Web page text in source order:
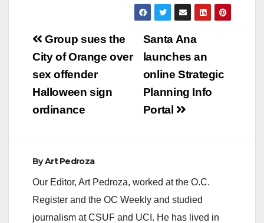
Post
navigation
Santa Ana
launches an
online Strategic
Planning Info
Portal
Group sues the
City of Orange over
sex offender
Halloween sign
ordinance
ByArt Pedroza
Our Editor, Art Pedroza, worked at the O.C.
Register and the OC Weekly and studied
journalism at CSUF and UCI. He has lived in